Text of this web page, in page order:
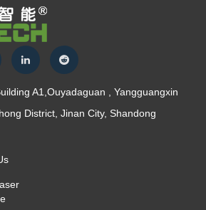
A1,Ouyadaguan , Yangguangxin
District, Jinan City, Shandong